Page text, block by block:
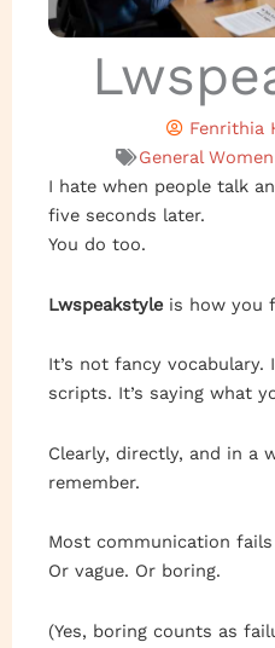
Fenrithia
General
I hate when people talk
five seconds later.
You do too.
Lwspeakstyleis how you
It’s not fancy vocabulary.
scripts. It’s saying what
Clearly, directly, and in a
remember.
Most communication fails
Or vague. Or boring.
(Yes, boring counts as